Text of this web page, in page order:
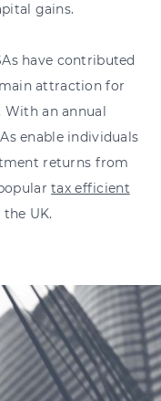
gains.
have contributed
attraction for
With an annual
enable individuals
returns from
tax efficient
UK.